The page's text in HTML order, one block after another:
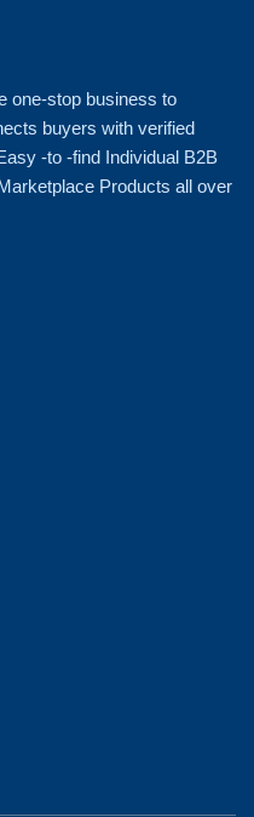
one-stop business to
buyers with verified
-to -find Individual B2B
Products all over